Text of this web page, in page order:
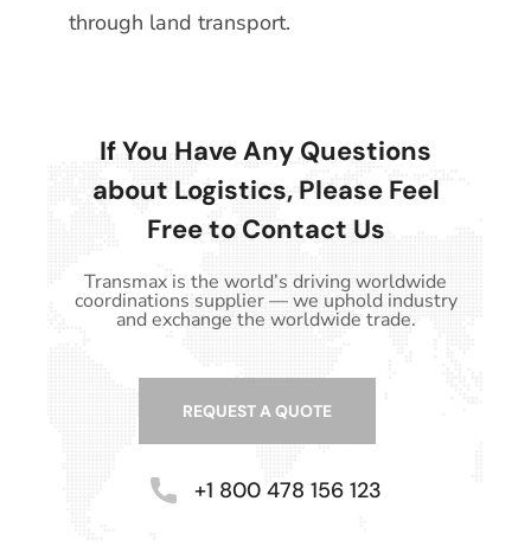
through land transport.
If You Have Any Questions
about Logistics, Please Feel
Free to Contact Us
Transmax is the world’s driving worldwide
coordinations supplier — we uphold industry
and exchange the worldwide trade.
REQUEST A QUOTE
+1 800 478 156 123